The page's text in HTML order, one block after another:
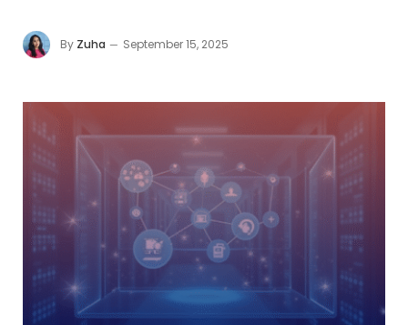
By Zuha September 15, 2025